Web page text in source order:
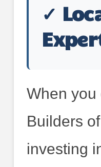
✓
When you
Builders
investing